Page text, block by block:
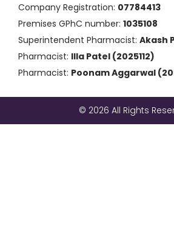
Company Registration: 07784413
Premises GPhC number: 1035108
Superintendent Pharmacist: Akash
Pharmacist: Illa Patel (2025112)
Pharmacist: Poonam Aggarwal
© 2026 All Rights